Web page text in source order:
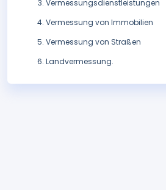
Vermessungsdienstleistungen
Vermessung von Immobilien
Vermessung von Straßen
Landvermessung.